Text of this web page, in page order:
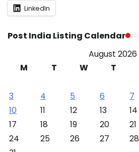
LinkedIn
Post India Listing Calendar
August 2026
M
T W T
3
4 5 6 7
10
11 12 13 14
17
18 19 20 21
24
25 26 27 28